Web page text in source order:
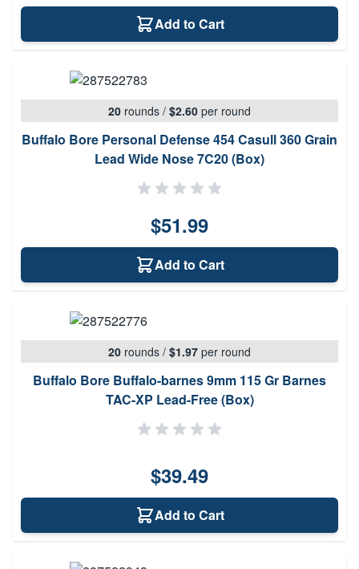
Add to Cart
20 rounds / $2.60 per round
Buffalo Bore Personal Defense 454 Casull 360 Grain
Lead Wide Nose 7C20 (Box)
$51.99
Add to Cart
20 rounds / $1.97 per round
Buffalo Bore Buffalo-barnes 9mm 115 Gr Barnes
TAC-XP Lead-Free (Box)
$39.49
Add to Cart